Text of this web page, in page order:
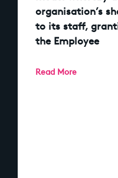
organisation’s
to its staff,
the Employee
Read More